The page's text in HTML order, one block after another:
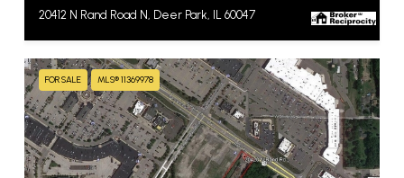
20412 N Rand Road N, Deer Park, IL 60047
FOR SALE MLS® 11369978